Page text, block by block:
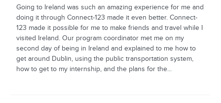
Going to Ireland was such an amazing experience for me and
doing it through Connect-123 made it even better. Connect-
123 made it possible for me to make friends and travel while I
visited Ireland. Our program coordinator met me on my
second day of being in Ireland and explained to me how to
get around Dublin, using the public transportation system,
how to get to my internship, and the plans for the...